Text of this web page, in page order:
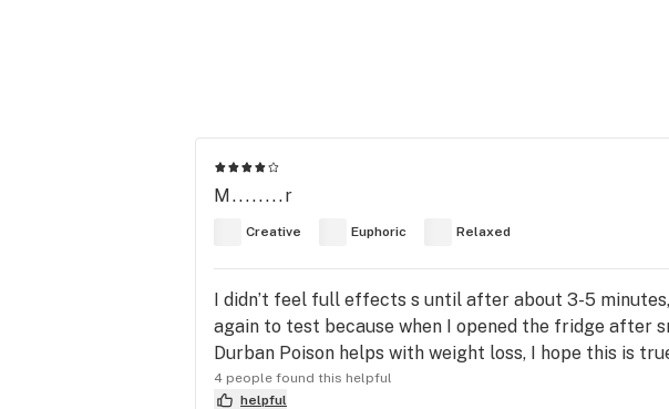
M........r
Creative Euphoric Relaxed
I didn’t feel full effects s until after about 3-5
again to test because when I opened the fridge after
Durban Poison helps with weight loss, I hope this is
4 people found this helpful
helpful